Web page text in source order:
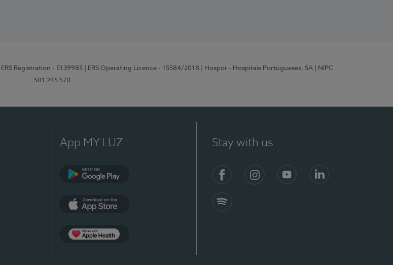
| ERS Registration - E139985 | ERS Operating Licence - 15584/2018 | Hospor - Hospitais Portugueses, SA
| NIPC
501 245 570
App MY LUZ Stay with us